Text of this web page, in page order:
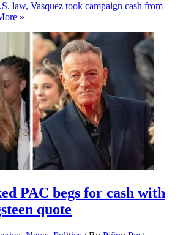
law, Vasquez took campaign cash from
»
PAC begs for cash with
quote